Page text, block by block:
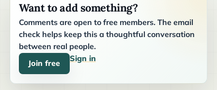
Want to add something?
Comments are open to free members. The email
check helps keep this a thoughtful conversation
between real people.
Join free
Sign in